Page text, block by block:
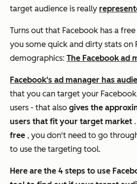
target audience is really
Turns out that Facebook has a
you some quick and dirty stats on
demographics: The Facebook ad
Facebook's ad manager has
that you can target your
users - that also gives the
users that fit your target market
free , you don't need to go
to use the targeting tool.
Here are the 4 steps to use